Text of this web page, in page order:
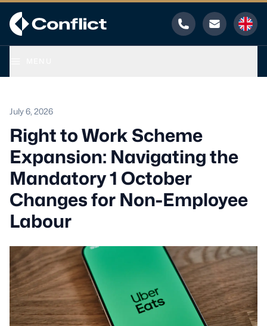
Phone Email
July 6, 2026
Right to Work Scheme
Expansion: Navigating the
Mandatory 1 October
Changes for Non-Employee
Labour